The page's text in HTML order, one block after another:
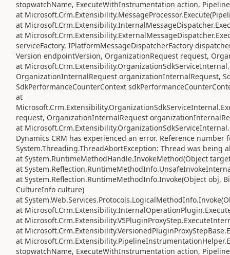
stopwatchName, ExecuteWithInstrumentation action,
at
at
at
serviceFactory, IPlatformMessageDispatcherFactory
Version endpointVersion, OrganizationRequest request,
at
OrganizationInternalRequest organizationInternalRequest,
SdkPerformanceCounterContext
at
request, OrganizationInternalRequest
at
Dynamics CRM has experienced an error. Reference
System.Threading.ThreadAbortException: Thread was being
at System.RuntimeMethodHandle.InvokeMethod(Object
at
at System.Reflection.RuntimeMethodInfo.Invoke(Object obj,
CultureInfo culture)
at
at
at
at
at
stopwatchName, ExecuteWithInstrumentation action,